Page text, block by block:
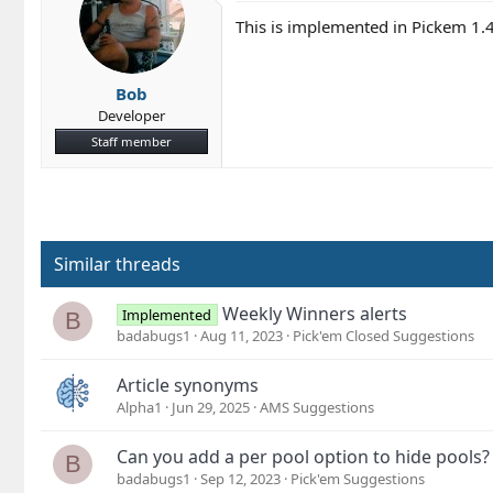
Bob
Developer
Staff member
This is implemented in Pickem
Similar threads
B Implemented Weekly Winners alerts
badabugs1 Aug 11, 2023 Pick'em Closed Suggestions
Article synonyms
Alpha1 Jun 29, 2025 AMS Suggestions
B Can you add a per pool option to hide pools?
badabugs1 Sep 12, 2023 Pick'em Suggestions